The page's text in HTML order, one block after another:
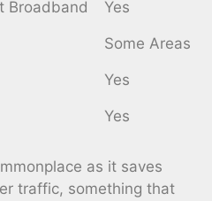
Broadband Yes
Some Areas
Yes
Yes
as it saves
traffic, something that